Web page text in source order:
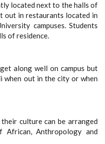
located next to the halls of
out in restaurants located in
campuses. Students
of residence.
along well on campus but
when out in the city or when
culture can be arranged
Anthropology and